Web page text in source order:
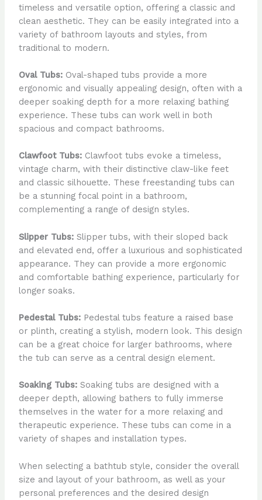
timeless and versatile option, offering a classic and
clean aesthetic. They can be easily integrated into a
variety of bathroom layouts and styles, from
traditional to modern.
Oval Tubs:Oval-shaped tubs provide a more
ergonomic and visually appealing design, often with a
deeper soaking depth for a more relaxing bathing
experience. These tubs can work well in both
spacious and compact bathrooms.
Clawfoot Tubs:Clawfoot tubs evoke a timeless,
vintage charm, with their distinctive claw-like feet
and classic silhouette. These freestanding tubs can
be a stunning focal point in a bathroom,
complementing a range of design styles.
Slipper Tubs:Slipper tubs, with their sloped back
and elevated end, offer a luxurious and sophisticated
appearance. They can provide a more ergonomic
and comfortable bathing experience, particularly for
longer soaks.
Pedestal Tubs:Pedestal tubs feature a raised base
or plinth, creating a stylish, modern look. This design
can be a great choice for larger bathrooms, where
the tub can serve as a central design element.
Soaking Tubs:Soaking tubs are designed with a
deeper depth, allowing bathers to fully immerse
themselves in the water for a more relaxing and
therapeutic experience. These tubs can come in a
variety of shapes and installation types.
When selecting a bathtub style, consider the overall
size and layout of your bathroom, as well as your
personal preferences and the desired design